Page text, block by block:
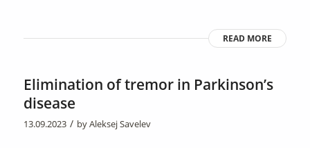
READ MORE
Elimination of tremor in Parkinson’s
disease
13.09.2023 / byAleksej Savelev